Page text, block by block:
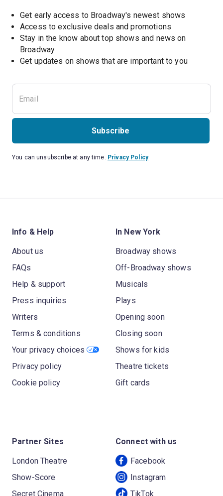
Get early access to Broadway's newest shows
Access to exclusive deals and promotions
Stay in the know about top shows and news on
Broadway
Get updates on shows that are important to you
Subscribe
You can unsubscribe at any time. Privacy Policy
Info & Help
About us
FAQs
Help & support
Press inquiries
Writers
Terms & conditions
Your privacy choices
Privacy policy
Cookie policy
In New York
Broadway shows
Off-Broadway shows
Musicals
Plays
Opening soon
Closing soon
Shows for kids
Theatre tickets
Gift cards
Partner Sites
London Theatre
Show-Score
Secret Cinema
Connect with us
Facebook
Instagram
TikTok